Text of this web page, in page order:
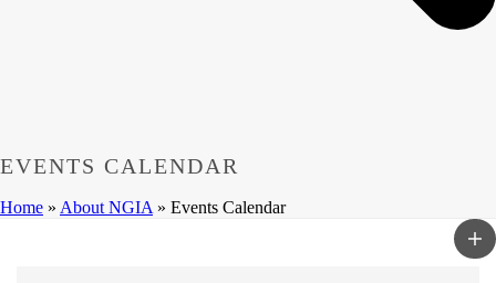
EVENTS CALENDAR
Home » About NGIA » Events Calendar